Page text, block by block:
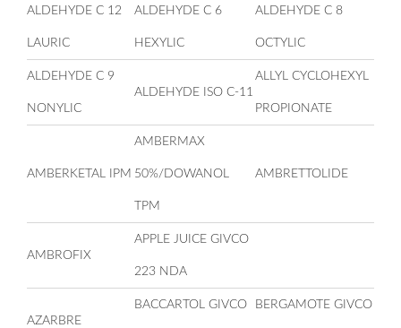
ALDEHYDE C 12
LAURIC
ALDEHYDE C 6
HEXYLIC
ALDEHYDE C 8
OCTYLIC
ALDEHYDE C 9
NONYLIC
ALDEHYDE ISO C-11
ALLYL CYCLOHEXYL
PROPIONATE
AMBERKETAL IPM
AMBERMAX
50%/DOWANOL
TPM
AMBRETTOLIDE
AMBROFIX
APPLE JUICE GIVCO
223 NDA
AZARBRE
BACCARTOL GIVCO BERGAMOTE GIVCO